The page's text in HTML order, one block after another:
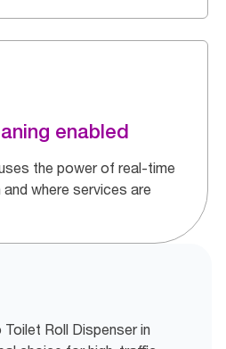
enabled
the power of real-time
where services are
Toilet Roll Dispenser in